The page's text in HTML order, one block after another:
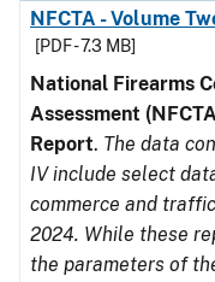
NFCTA - Volume
[PDF - 7.3 MB]
National Firearms
Assessment
Report. The data
IV include select
commerce and
2024. While these
the parameters of